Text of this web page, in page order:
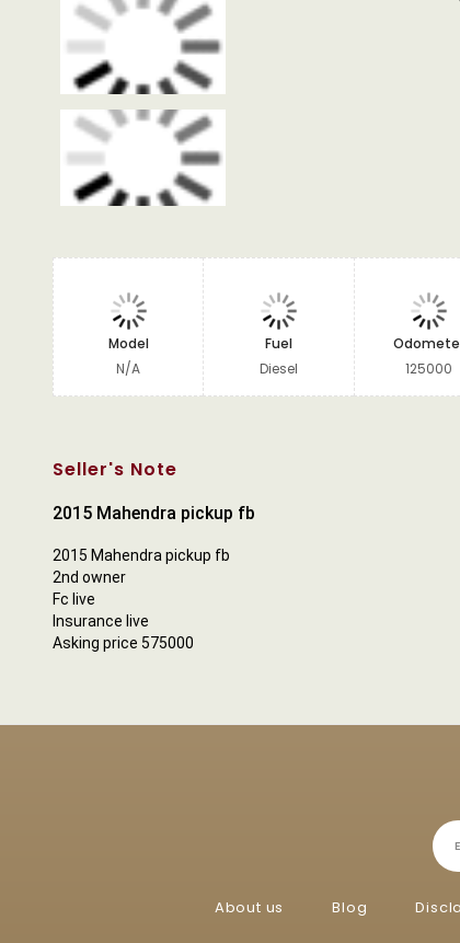
Model
N/A
Fuel
Diesel
125000
Seller's Note
2015 Mahendra pickup fb
2015 Mahendra pickup fb
2nd owner
Fc live
Insurance live
Asking price 575000
About us Blog